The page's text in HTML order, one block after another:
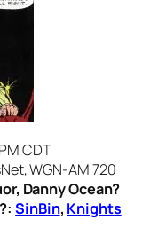
CDT
WGN-AM 720
Danny Ocean?
SinBin, Knights